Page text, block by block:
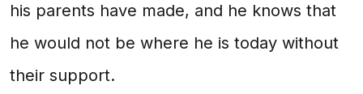
his parents have made, and he knows that
he would not be where he is today without
their support.